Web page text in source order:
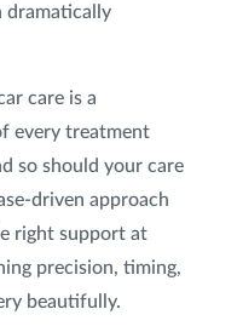
dramatically
care is a
every treatment
so should your care
driven approach
right support at
precision, timing,
beautifully.